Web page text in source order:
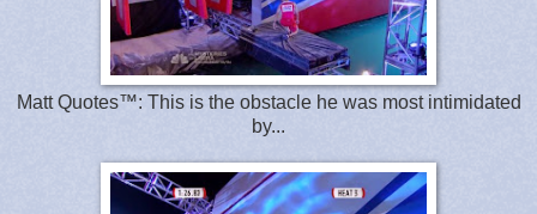
Matt Quotes™: This is the obstacle he was most intimidated
by...